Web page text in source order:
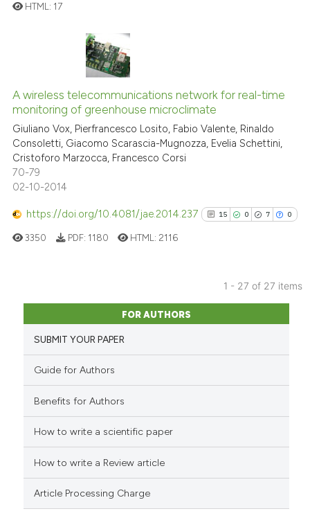
has been cited by providing the
context of the citation, a
classification describing
it supports, mentions, or
citation was made.
0
Contrasting
classification describing
the cited claim, and a label
citation was made.
HTML: 17
A wireless telecommunications network for real-time
monitoring of greenhouse microclimate
Giuliano Vox, Pierfrancesco Losito, Fabio Valente, Rinaldo
Consoletti, Giacomo Scarascia-Mugnozza, Evelia Schettini,
Cristoforo Marzocca, Francesco Corsi
70-79
02-10-2014
https://doi.org/10.4081/jae.2014.237 15 0 7 0
15
0
Citing Publications
Supporting
cited atscite.ai
3350 PDF: 1180 HTML: 2116
1 - 27 of 27 items
FOR AUTHORS
SUBMIT YOUR PAPER
Guide for Authors
Benefits for Authors
How to write a scientific paper
How to write a Review article
Article Processing Charge